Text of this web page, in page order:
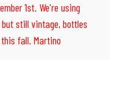
1st. We're using
still vintage, bottles
fall. Martino